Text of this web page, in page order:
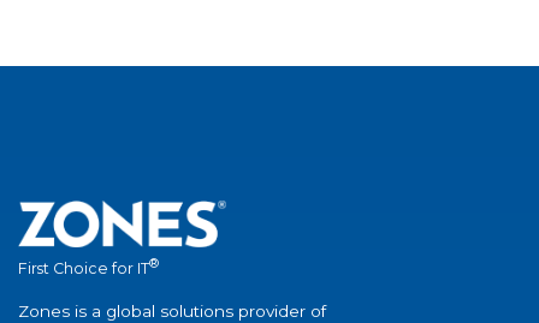
First Choice for IT®
Zones is a global solutions provider of